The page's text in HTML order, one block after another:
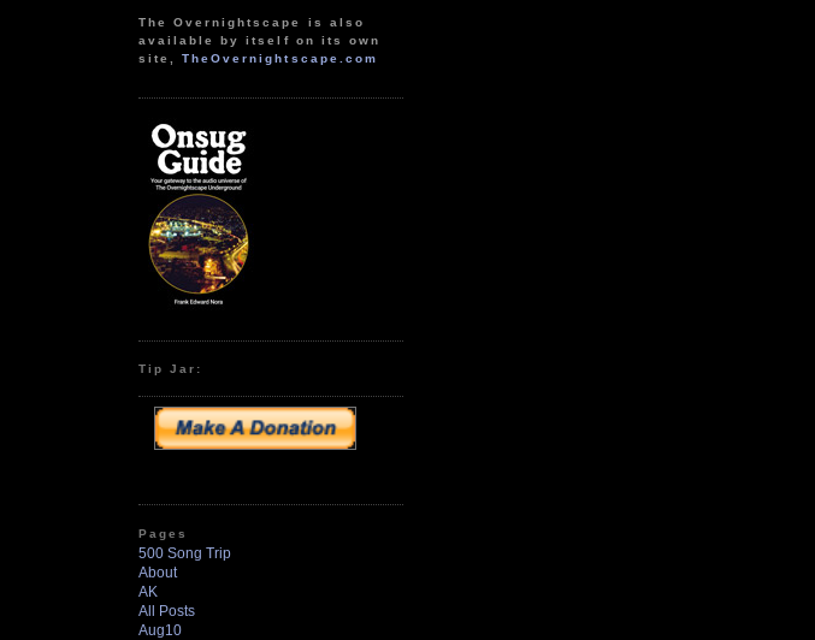
The Overnightscape is also
available by itself on its own
site,TheOvernightscape.com
Tip Jar:
Pages
500 Song Trip
About
AK
All Posts
Aug10